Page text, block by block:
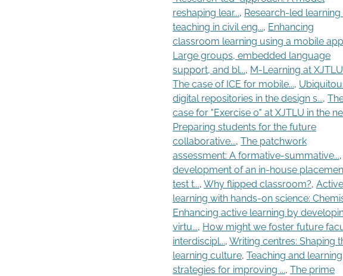
reshaping lear..., Research-led learning
teaching in civil eng..., Enhancing
classroom learning using a mobile
Large groups, embedded language
support, and bl..., M-Learning at
The case of ICE for mobile...,
digital repositories in the design s...,
case for "Exercise 0" at XJTLU in the
Preparing students for the future
collaborative..., The patchwork
assessment: A formative-summative...,
development of an in-house
test t..., Why flipped classroom?, Active
learning with hands-on science:
Enhancing active learning by
virtu..., How might we foster future
interdiscipl..., Writing centres: Shaping
learning culture, Teaching and learning
strategies for improving ..., The prime